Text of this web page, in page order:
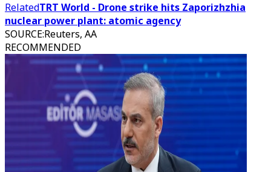
RelatedTRT World - Drone strike hits Zaporizhzhia
nuclear power plant: atomic agency
SOURCE:Reuters, AA
RECOMMENDED